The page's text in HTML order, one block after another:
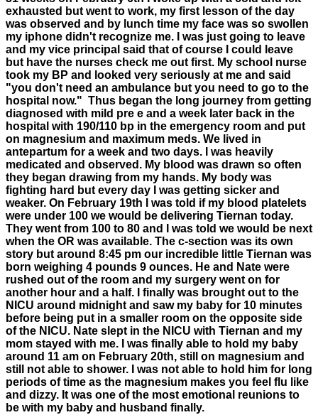
exhausted but went to work, my first lesson of the day
was observed and by lunch time my face was so swollen
my iphone didn't recognize me. I was just going to leave
and my vice principal said that of course I could leave
but have the nurses check me out first. My school nurse
took my BP and looked very seriously at me and said
"you don't need an ambulance but you need to go to the
hospital now." Thus began the long journey from getting
diagnosed with mild pre e and a week later back in the
hospital with 190/110 bp in the emergency room and put
on magnesium and maximum meds. We lived in
antepartum for a week and two days. I was heavily
medicated and observed. My blood was drawn so often
they began drawing from my hands. My body was
fighting hard but every day I was getting sicker and
weaker. On February 19th I was told if my blood platelets
were under 100 we would be delivering Tiernan today.
They went from 100 to 80 and I was told we would be next
when the OR was available. The c-section was its own
story but around 8:45 pm our incredible little Tiernan was
born weighing 4 pounds 9 ounces. He and Nate were
rushed out of the room and my surgery went on for
another hour and a half. I finally was brought out to the
NICU around midnight and saw my baby for 10 minutes
before being put in a smaller room on the opposite side
of the NICU. Nate slept in the NICU with Tiernan and my
mom stayed with me. I was finally able to hold my baby
around 11 am on February 20th, still on magnesium and
still not able to shower. I was not able to hold him for long
periods of time as the magnesium makes you feel flu like
and dizzy. It was one of the most emotional reunions to
be with my baby and husband finally.